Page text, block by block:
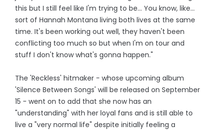
this but I still feel like I'm trying to be... You know, like...
sort of Hannah Montana living both lives at the same
time. It's been working out well, they haven't been
conflicting too much so but when I'm on tour and
stuff I don't know what's gonna happen."
The 'Reckless' hitmaker - whose upcoming album
'Silence Between Songs' will be released on September
15 - went on to add that she now has an
"understanding" with her loyal fans and is still able to
live a "very normal life" despite initially feeling a